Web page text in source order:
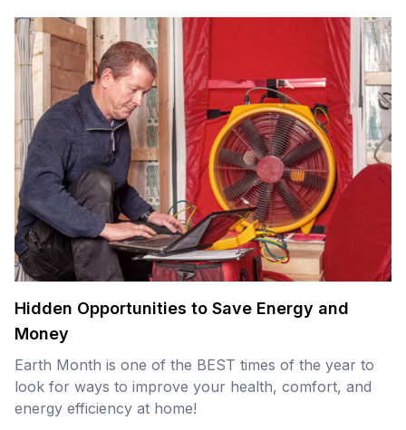
Hidden Opportunities to Save Energy and
Money
Earth Month is one of the BEST times of the year to
look for ways to improve your health, comfort, and
energy efficiency at home!